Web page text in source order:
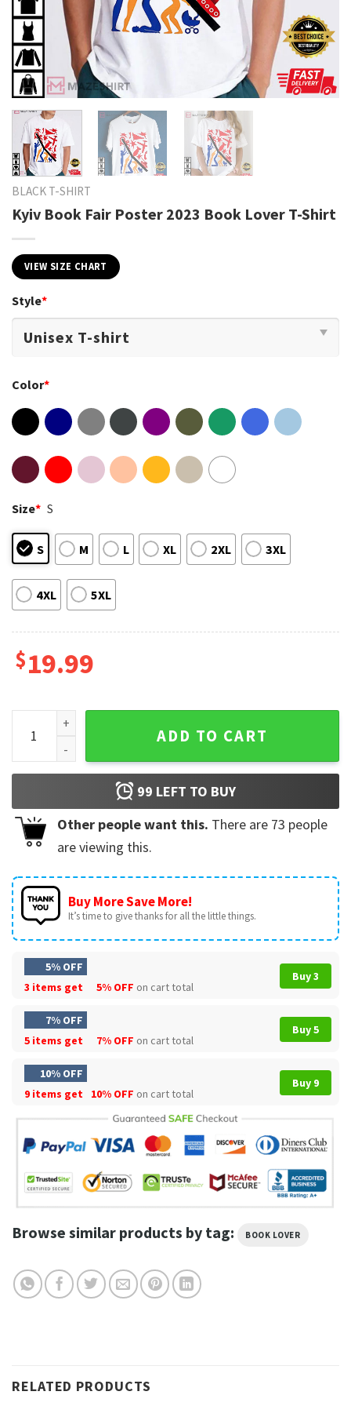
BLACK T-SHIRT
Kyiv Book Fair Poster 2023 Book Lover T-Shirt
VIEW SIZE CHART
Style*
Color*
Size* S
S M L XL 2XL 3XL
4XL 5XL
$19.99
Kyiv Book Fair Poster 2023 Book Lover T-Shirt quantity
ADD TO CART
99 LEFT TO BUY
Other people want this. There are 73 people
are viewing this.
Buy More Save More!
It’s time to give thanks for all the little things.
5% OFF
3 items get
5% OFF on cart total
Buy 3
7% OFF
5 items get
7% OFF on cart total
Buy 5
10% OFF
9 items get
10% OFF on cart total
Buy 9
Browse similar products by tag: BOOK LOVER
RELATED PRODUCTS